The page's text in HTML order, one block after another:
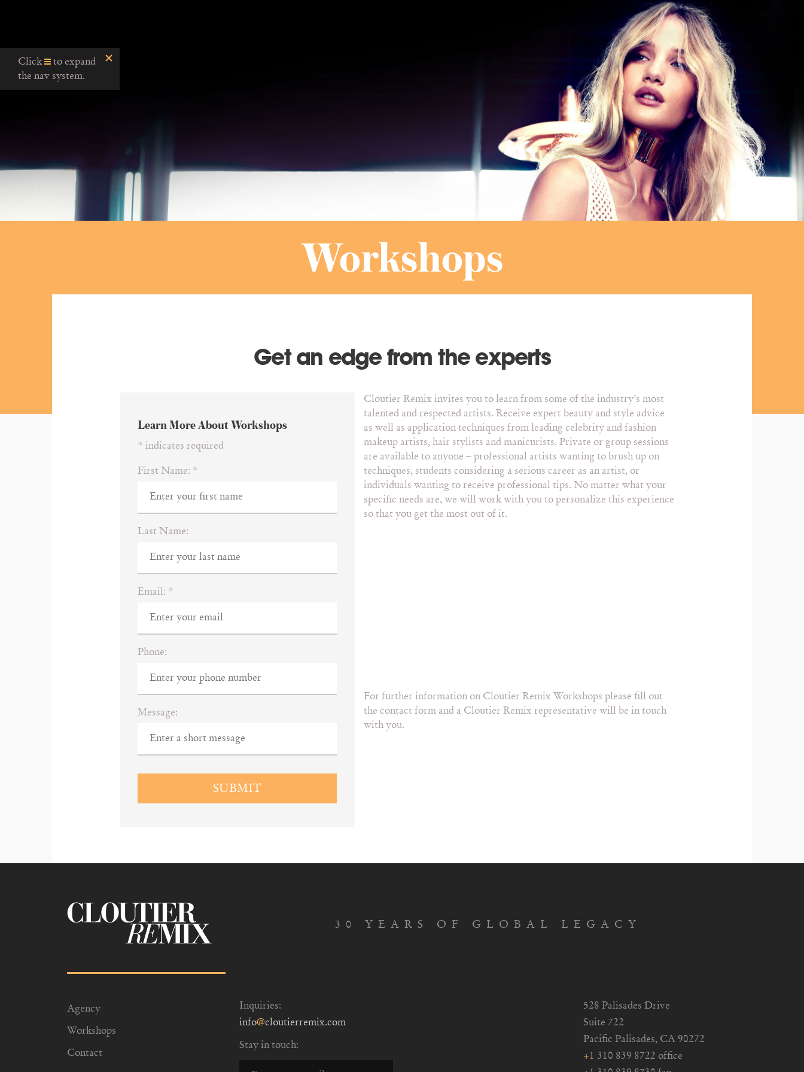
Click
to expand
the nav system.
Workshops
Get an edge from the experts
Learn More About Workshops
* indicates required
First Name: *
Last Name:
Email: *
Phone:
Message:
SUBMIT
Cloutier Remix invites you to learn from some of the industry’s most
talented and respected artists. Receive expert beauty and style advice
as well as application techniques from leading celebrity and fashion
makeup artists, hair stylists and manicurists. Private or group sessions
are available to anyone – professional artists wanting to brush up on
techniques, students considering a serious career as an artist, or
individuals wanting to receive professional tips. No matter what your
specific needs are, we will work with you to personalize this experience
so that you get the most out of it.
For further information on Cloutier Remix Workshops please fill out
the contact form and a Cloutier Remix representative will be in touch
with you.
30 YEARS OF GLOBAL LEGACY
Agency
Workshops
Contact
Inquiries:
info@cloutierremix.com
Stay in touch:
528 Palisades Drive
Suite 722
Pacific Palisades, CA 90272
+1 310 839 8722 office